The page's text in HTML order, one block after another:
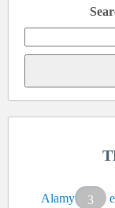
for:
Alamy 3